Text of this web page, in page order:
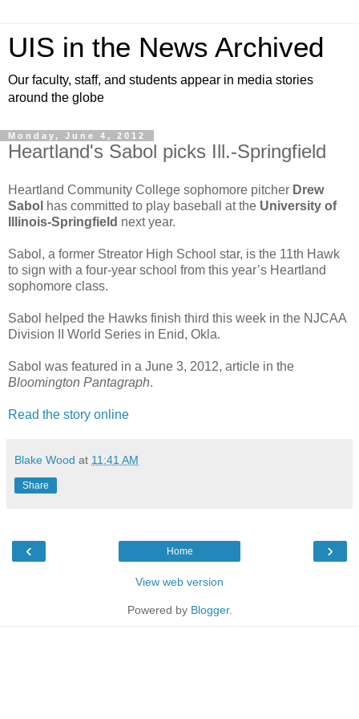
UIS in the News Archived
Our faculty, staff, and students appear in media stories
around the globe
Monday, June 4, 2012
Heartland's Sabol picks Ill.-Springfield
Heartland Community College sophomore pitcher Drew
Sabol
has committed to play baseball at the University of
Illinois-Springfield next year.
Sabol, a former Streator High School star, is the 11th Hawk
to sign with a four-year school from this year’s Heartland
sophomore class.
Sabol helped the Hawks finish third this week in the NJCAA
Division II World Series in Enid, Okla.
Sabol was featured in a June 3, 2012, article in the
Bloomington Pantagraph.
Read the story online
Blake Wood at 11:41 AM
Share
‹ ›
Home
View web version
Powered by Blogger.